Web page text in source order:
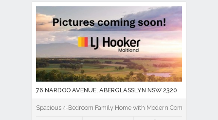
76 NARDOO AVENUE, ABERGLASSLYN NSW 2320
Spacious 4-Bedroom Family Home with Modern Comforts